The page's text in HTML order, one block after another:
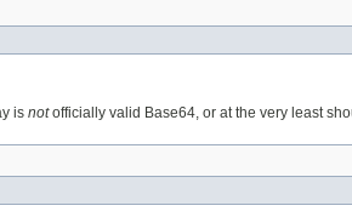
is notofficially valid Base64, or at the very least